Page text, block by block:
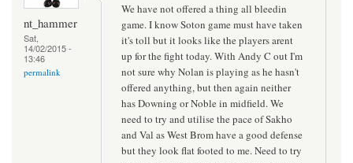
nt_hammer
Sat,
14/02/2015 -
13:46
permalink
We have not offered a thing all bleedin
game. I know Soton game must have taken
it's toll but it looks like the players arent
up for the fight today. With Andy C out I'm
not sure why Nolan is playing as he hasn't
offered anything, but then again neither
has Downing or Noble in midfield. We
need to try and utilise the pace of Sakho
and Val as West Brom have a good defense
but they look flat footed to me. Need to try